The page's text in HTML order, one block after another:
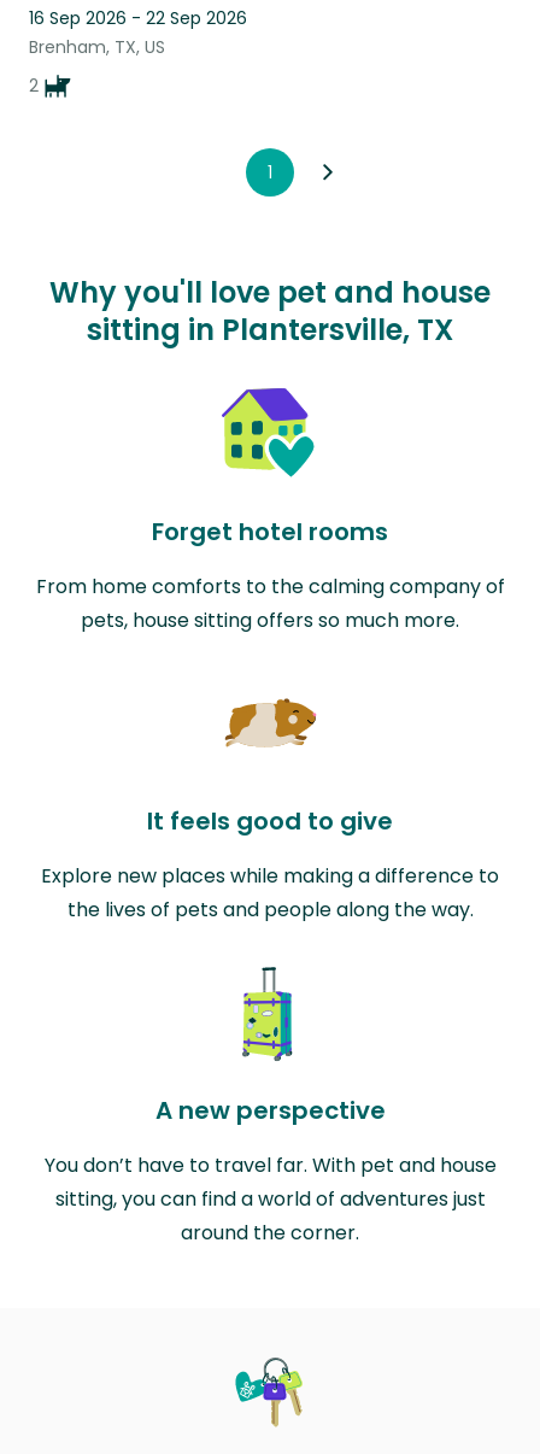
16 Sep 2026 - 22 Sep 2026
Brenham, TX, US
2
1
Why you'll love pet and house
sitting in Plantersville, TX
Forget hotel rooms
From home comforts to the calming company of
pets, house sitting offers so much more.
It feels good to give
Explore new places while making a difference to
the lives of pets and people along the way.
A new perspective
You don’t have to travel far. With pet and house
sitting, you can find a world of adventures just
around the corner.